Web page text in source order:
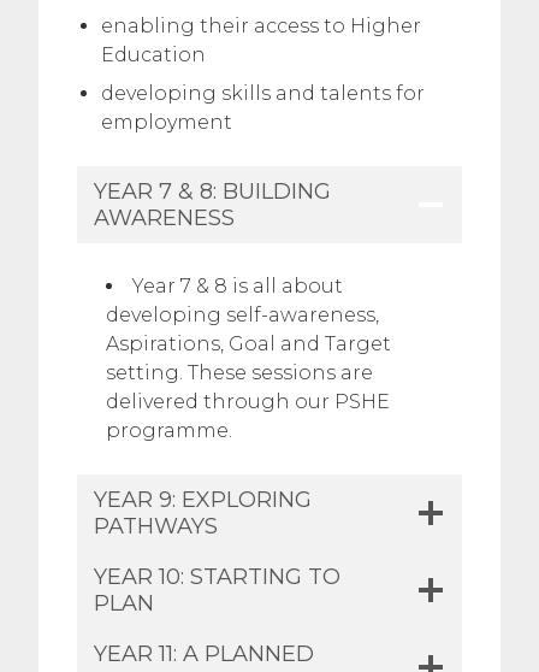
enabling their access to Higher
Education
developing skills and talents for
employment
YEAR 7 & 8: BUILDING
AWARENESS
Year 7 & 8 is all about
developing self-awareness,
Aspirations, Goal and Target
setting. These sessions are
delivered through our PSHE
programme.
YEAR 9: EXPLORING
PATHWAYS
YEAR 10: STARTING TO
PLAN​
YEAR 11: A PLANNED